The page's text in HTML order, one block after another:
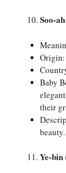
Soo-
Origin:
Baby
their
beauty.
Ye-bin